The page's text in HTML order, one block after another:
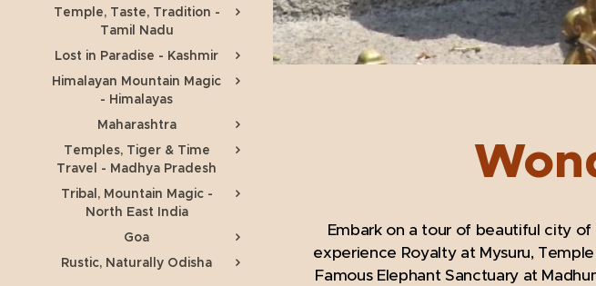
Temple, Taste, Tradition -
Tamil Nadu
Lost in Paradise - Kashmir
Himalayan Mountain Magic
- Himalayas
Maharashtra
Temples, Tiger & Time
Travel - Madhya Pradesh
Tribal, Mountain Magic -
North East India
Goa
Rustic, Naturally Odisha
Embark on a tour of beautiful city
experience Royalty at Mysuru,
Famous Elephant Sanctuary at